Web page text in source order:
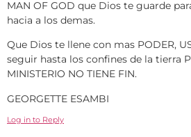
MAN OF GOD que Dios te guarde
hacia a los demas.
Que Dios te llene con mas PODER,
seguir hasta los confines de la tierra
MINISTERIO NO TIENE FIN.
GEORGETTE ESAMBI
Log in to Reply